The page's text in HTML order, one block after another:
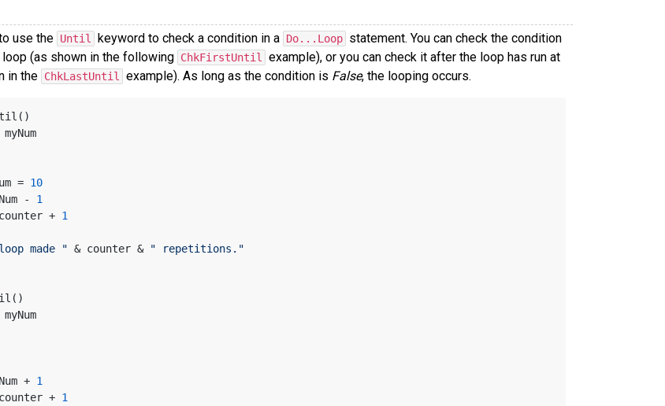
use the Until keyword to check a condition in a Do...Loop statement. You can check the condition
(as shown in the following ChkFirstUntil
example), or you can check it after the loop has run at
in the ChkLastUntil example). As long as the condition is False, the looping occurs.
= 10
-
1
counter +
1
made " & counter & " repetitions."
+
1
counter +
1